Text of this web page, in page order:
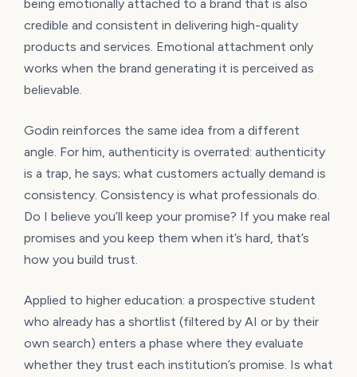
being emotionally attached to a brand that is also
credible and consistent in delivering high-quality
products and services. Emotional attachment only
works when the brand generating it is perceived as
believable.
Godin reinforces the same idea from a different
angle. For him, authenticity is overrated: authenticity
is a trap, he says; what customers actually demand is
consistency. Consistency is what professionals do.
Do I believe you’ll keep your promise? If you make real
promises and you keep them when it’s hard, that’s
how you build trust.
Applied to higher education: a prospective student
who already has a shortlist (filtered by AI or by their
own search) enters a phase where they evaluate
whether they trust each institution’s promise. Is what